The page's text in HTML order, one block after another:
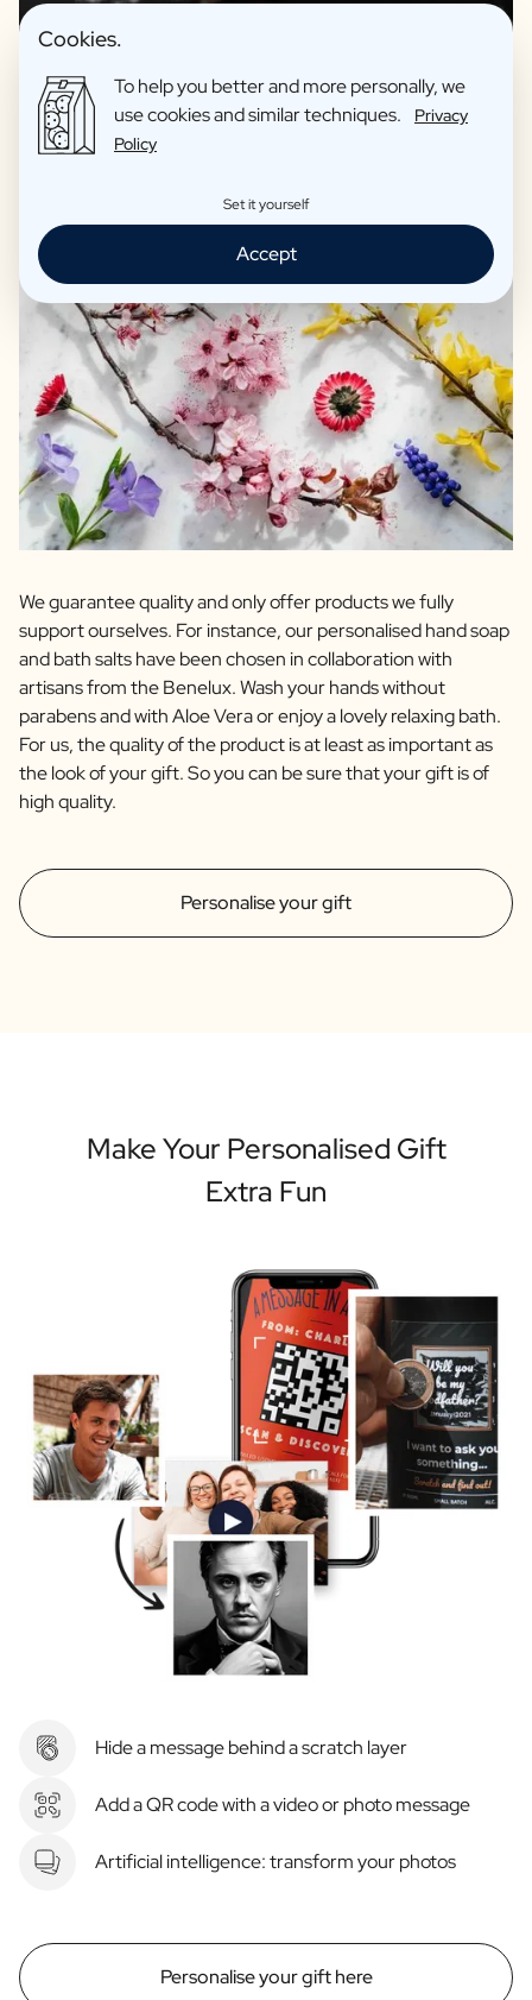
Bath salts: Beautiful reusable pharmacy jar as a vase
Recycled materials
Excellent print quality
Reviews: 4,7/5
Personalise your gift
We guarantee quality and only offer products we fully
support ourselves. For instance, our personalised hand soap
and bath salts have been chosen in collaboration with
artisans from the Benelux. Wash your hands without
parabens and with Aloe Vera or enjoy a lovely relaxing bath.
For us, the quality of the product is at least as important as
the look of your gift. So you can be sure that your gift is of
high quality.
Make Your Personalised Gift
Extra Fun
Hide a message behind a scratch layer
Add a QR code with a video or photo message
Artificial intelligence: transform your photos
Personalise your gift here
Cookies.
To help you better and more personally, we
use cookies and similar techniques.
Privacy
Policy
Set it yourself
Accept